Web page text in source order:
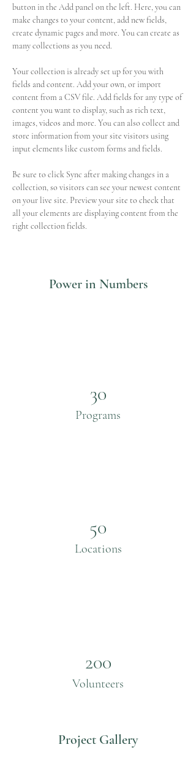
button in the Add panel on the left. Here, you can
make changes to your content, add new fields,
create dynamic pages and more. You can create as
many collections as you need.
Your collection is already set up for you with
fields and content. Add your own, or import
content from a CSV file. Add fields for any type of
content you want to display, such as rich text,
images, videos and more. You can also collect and
store information from your site visitors using
input elements like custom forms and fields.
Be sure to click Sync after making changes in a
collection, so visitors can see your newest content
on your live site. Preview your site to check that
all your elements are displaying content from the
right collection fields.
Power in Numbers
30
Programs
50
Locations
200
Volunteers
Project Gallery